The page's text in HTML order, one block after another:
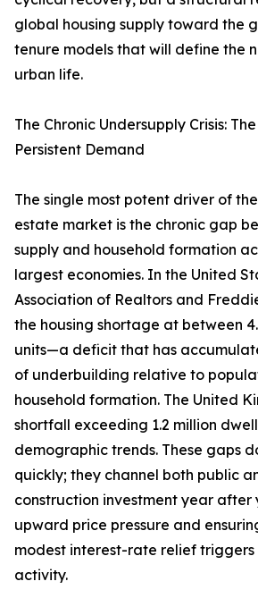
global housing supply toward the
tenure models that will define the
urban life.
The Chronic Undersupply Crisis:
Persistent Demand
The single most potent driver of
estate market is the chronic gap
supply and household formation
largest economies. In the United
Association of Realtors and
the housing shortage at between
units—a deficit that has
of underbuilding relative to
household formation. The United
shortfall exceeding 1.2 million
demographic trends. These gaps
quickly; they channel both public
construction investment year after
upward price pressure and
modest interest-rate relief
activity.